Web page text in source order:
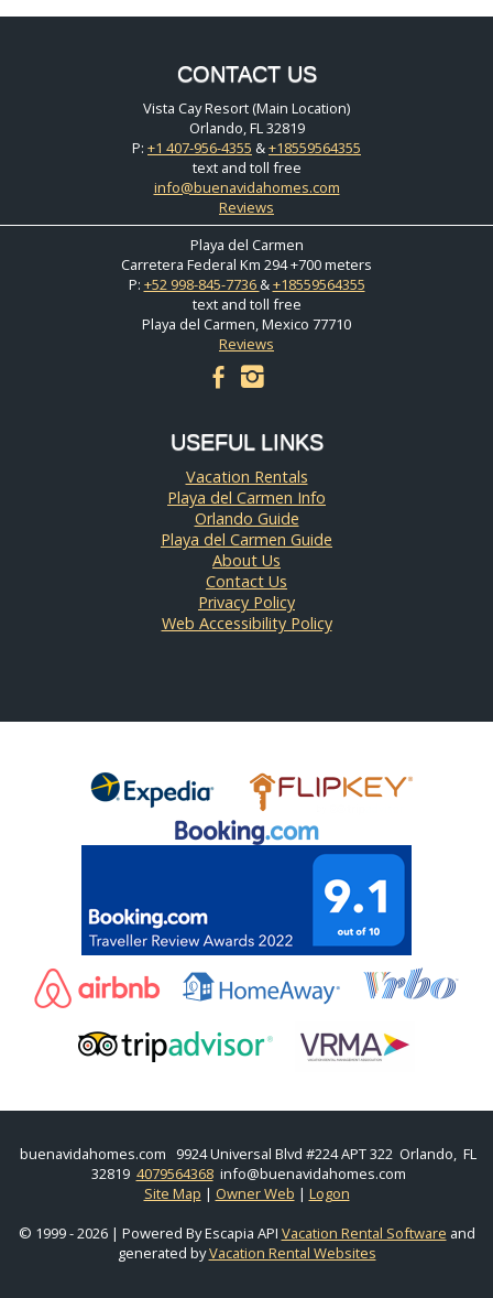
CONTACT US
Vista Cay Resort (Main Location)
Orlando, FL 32819
P: +1 407-956-4355 &+18559564355
text and toll free
info@buenavidahomes.com
Reviews
Playa del Carmen
Carretera Federal Km 294 +700 meters
P: +52 998-845-7736&+18559564355
text and toll free
Playa del Carmen, Mexico 77710
Reviews
facebook instagram
USEFUL LINKS
Vacation Rentals
Playa del Carmen Info
Orlando Guide
Playa del Carmen Guide
About Us
Contact Us
Privacy Policy
Web Accessibility Policy
buenavidahomes.com
9924 Universal Blvd #224 APT 322 Orlando, FL
32819 4079564368info@buenavidahomes.com
Site Map | Owner Web | Logon
© 1999 - 2026 | Powered By Escapia API Vacation Rental Software and
generated byVacation Rental Websites